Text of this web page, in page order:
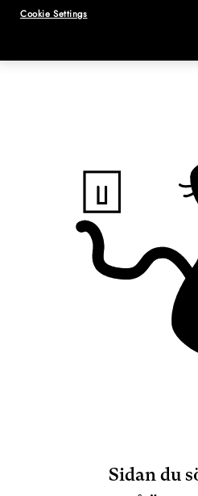
Sidan du
Cookie Settings